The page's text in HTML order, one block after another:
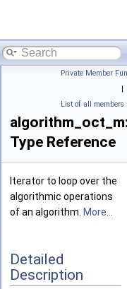
Private Member
|
List of all members
Type Reference
Iterator to loop over the
algorithmic operations
of an algorithm. More...
Detailed
Description